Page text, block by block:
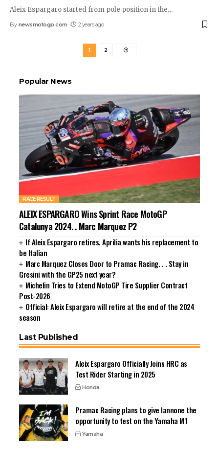
Aleix Espargaro started from pole position in the…
By newsmotogp.com 2 years ago
1 2
Popular News
RACE RESULT
ALEIX ESPARGARO Wins Sprint Race MotoGP
Catalunya 2024. . Marc Marquez P2
If Aleix Espargaro retires, Aprilia wants his replacement to
be Italian
Marc Marquez Closes Door to Pramac Racing. . . Stay in
Gresini with the GP25 next year?
Michelin Tries to Extend MotoGP Tire Supplier Contract
Post-2026
Official: Aleix Espargaro will retire at the end of the 2024
season
Last Published
Aleix Espargaro Officially Joins HRC as
Test Rider Starting in 2025
Honda
Pramac Racing plans to give Iannone the
opportunity to test on the Yamaha M1
Yamaha